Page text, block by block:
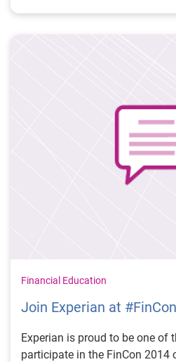
view on customer intelligence
data partner in helping
and stay connected.
Financial Education
Join Experian at
Experian is proud to be one of
participate in the FinCon 2014